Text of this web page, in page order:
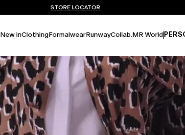
FREE SHIPPING AND RETURNS
Don't have an account? REGISTER NOW
STORE LOCATOR
New inClothingFormalwearRunwayCollab.MR World